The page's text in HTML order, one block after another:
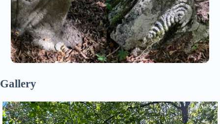
Gallery